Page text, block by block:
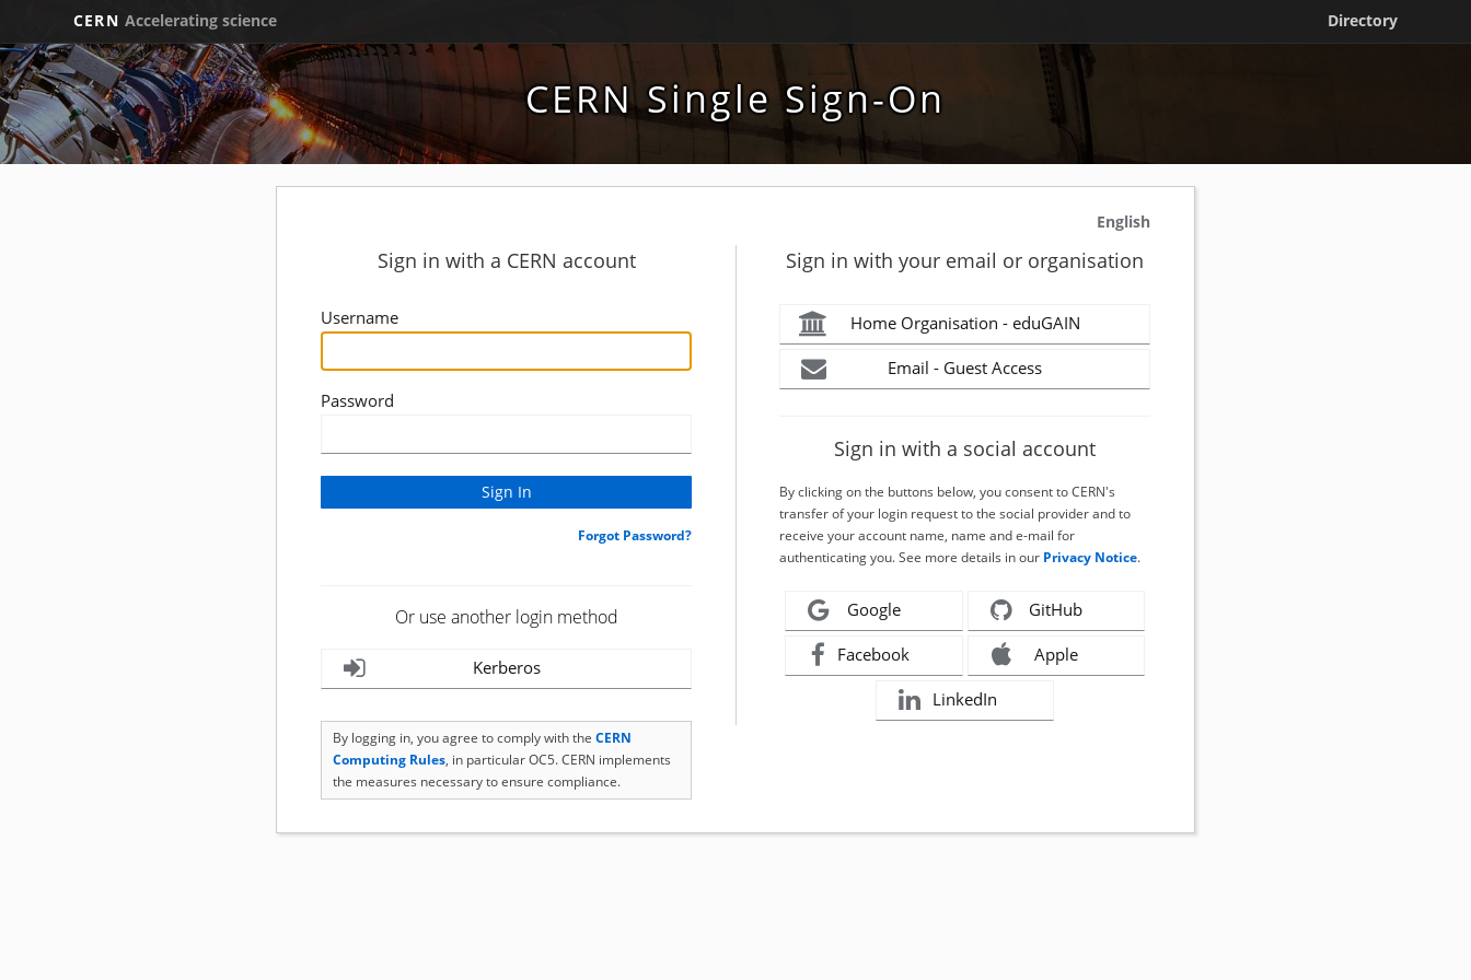
CERN Accelerating science Directory
CERN Single Sign-On
English
Sign in with a CERN account
Username
Password
Forgot Password?
Or use another login method
Kerberos
By logging in, you agree to comply with the CERN
Computing Rules, in particular OC5. CERN implements
the measures necessary to ensure compliance.
Sign in with your email or organisation
Home Organisation - eduGAIN
Email - Guest Access
Sign in with a social account
By clicking on the buttons below, you consent to CERN's
transfer of your login request to the social provider and to
receive your account name, name and e-mail for
authenticating you. See more details in our Privacy Notice.
Google GitHub
Facebook Apple
LinkedIn